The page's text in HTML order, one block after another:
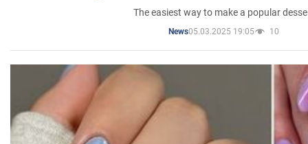
The easiest way to make a popular
News05.03.2025 19:05 10